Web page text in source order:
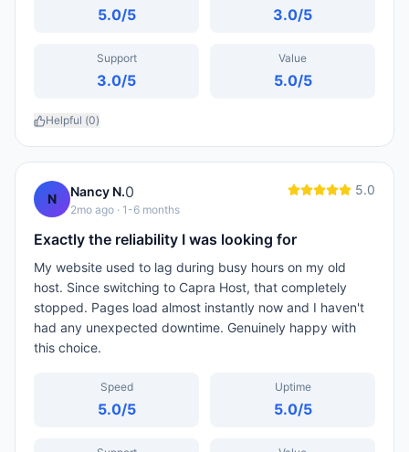
5.0/5 3.0/5
Support
3.0/5
Value
5.0/5
Helpful (0)
N Nancy N.0
2mo ago · 1-6 months
5.0
Exactly the reliability I was looking for
My website used to lag during busy hours on my old
host. Since switching to Capra Host, that completely
stopped. Pages load almost instantly now and I haven't
had any unexpected downtime. Genuinely happy with
this choice.
Speed
5.0/5
Uptime
5.0/5